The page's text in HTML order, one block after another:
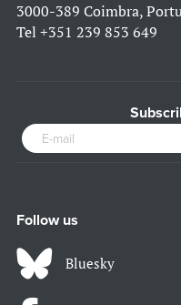
3000-389 Coimbra,
Tel +351 239 853 649
Follow us
Bluesky